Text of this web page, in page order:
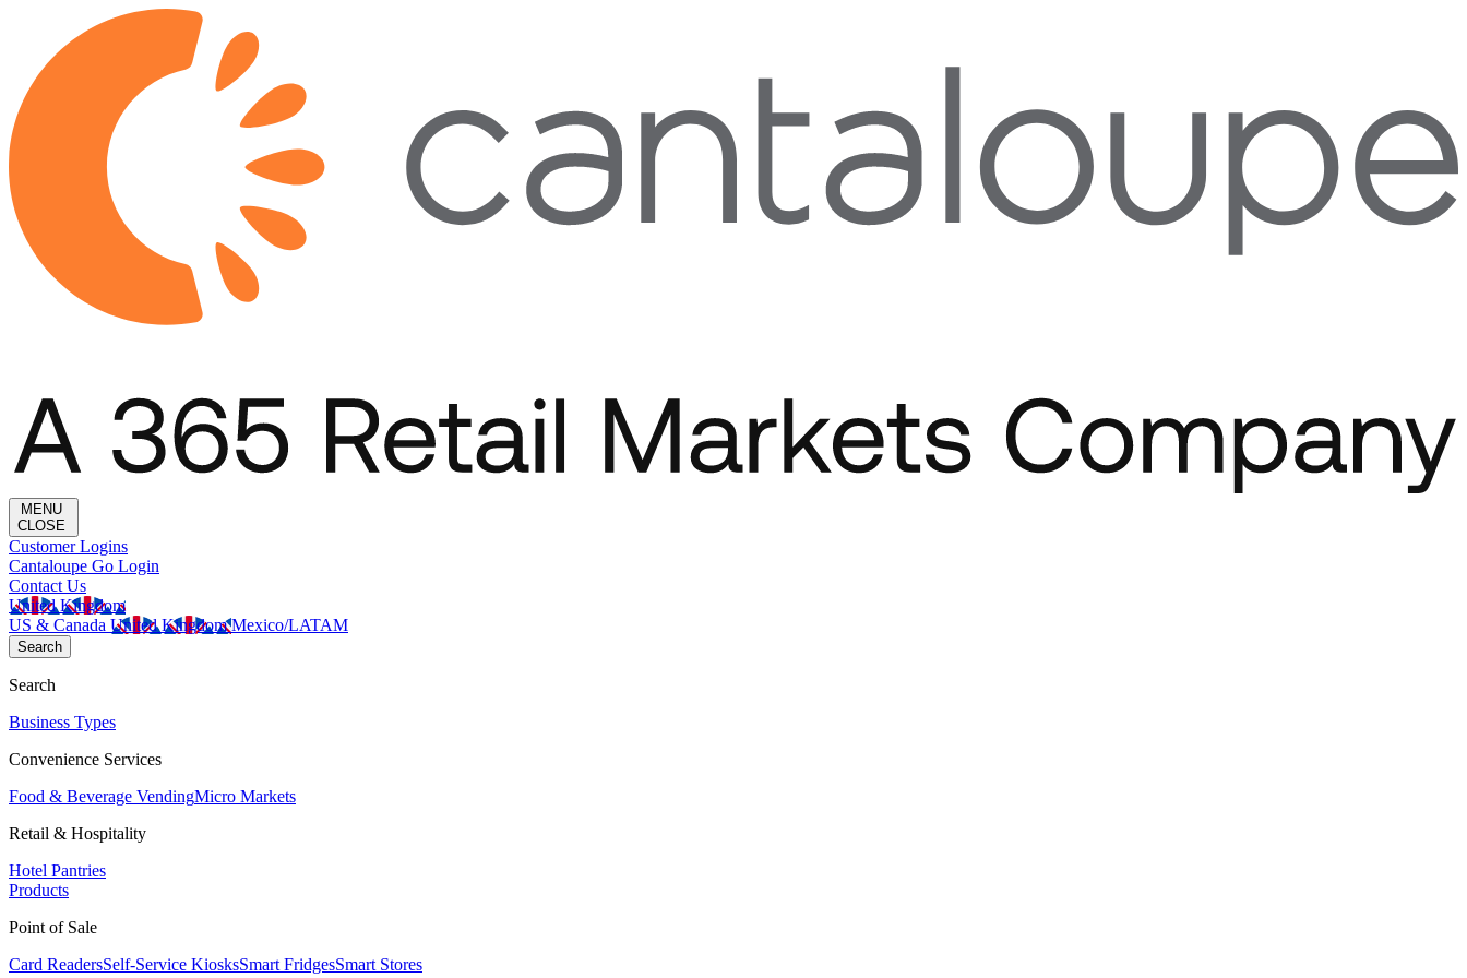
MENU
CLOSE
Customer Logins
Cantaloupe Go Login
Contact Us
United Kingdom
US & Canada United KingdomMexico/LATAM
Search
Search
Business Types
Convenience Services
Food & Beverage VendingMicro Markets
Retail & Hospitality
Hotel Pantries
Products
Point of Sale
Card ReadersSelf-Service KiosksSmart FridgesSmart Stores